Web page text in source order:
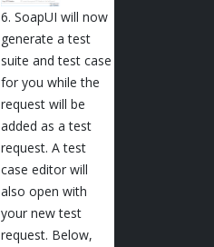
6. SoapUI will now
generate a test
suite and test case
for you while the
request will be
added as a test
request. A test
case editor will
also open with
your new test
request. Below,